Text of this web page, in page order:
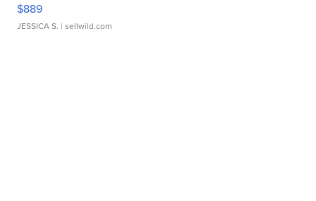
$889
JESSICA S. | sellwild.com